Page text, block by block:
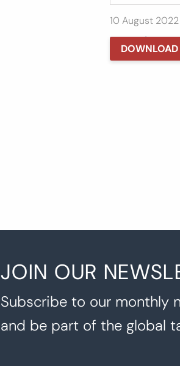
10 August 2022
Tax Takes
DOWNLOAD
JOIN OUR
Subscribe to our monthly
and be part of the global